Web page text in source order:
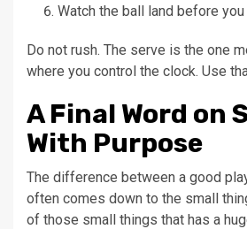
Watch the ball land before you
Do not rush. The serve is the one
where you control the clock. Use
A Final Word on
With Purpose
The difference between a good
often comes down to the small
of those small things that has a